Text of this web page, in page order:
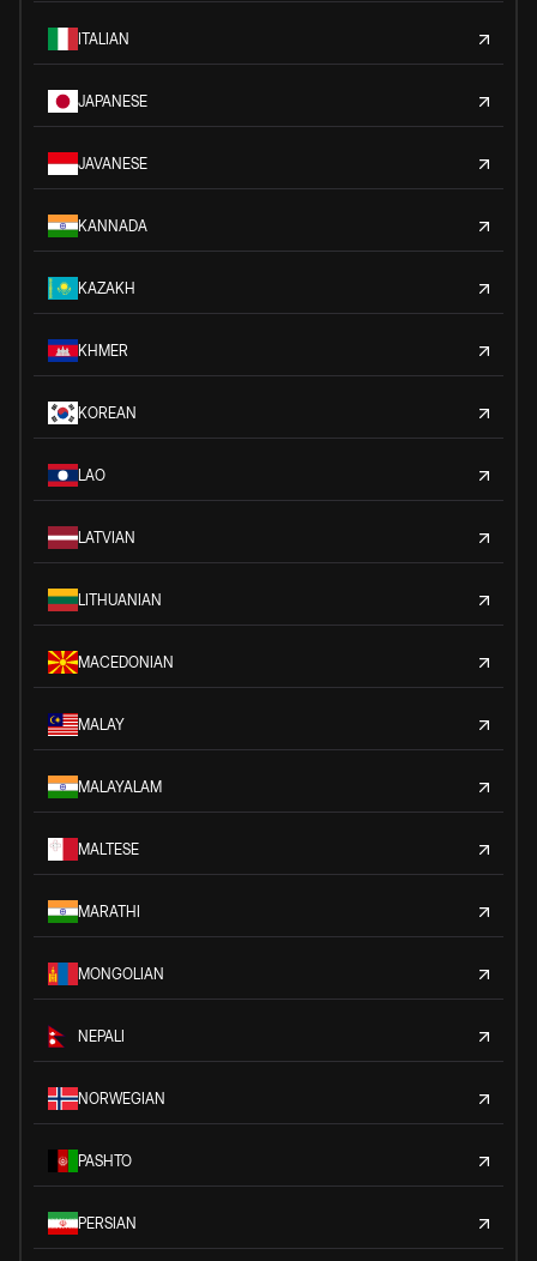
ITALIAN
JAPANESE
JAVANESE
KANNADA
KAZAKH
KHMER
KOREAN
LAO
LATVIAN
LITHUANIAN
MACEDONIAN
MALAY
MALAYALAM
MALTESE
MARATHI
MONGOLIAN
NEPALI
NORWEGIAN
PASHTO
PERSIAN